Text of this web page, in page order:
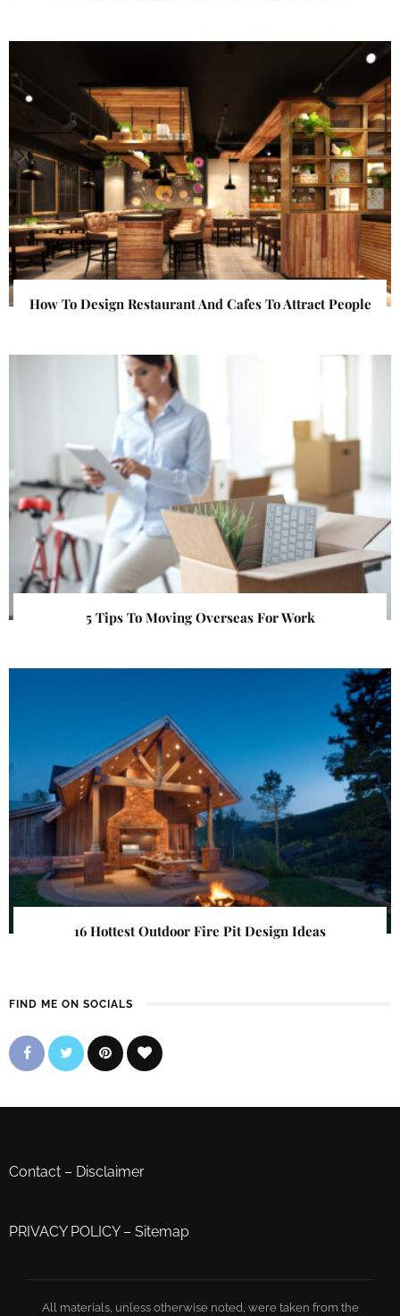
How To Design Restaurant And Cafes To Attract People
5 Tips To Moving Overseas For Work
16 Hottest Outdoor Fire Pit Design Ideas
FIND ME ON SOCIALS
Contact – Disclaimer
PRIVACY POLICY– Sitemap
All materials, unless otherwise noted, were taken from the